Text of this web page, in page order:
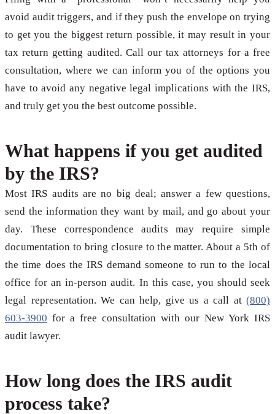
avoid audit triggers, and if they push the envelope on trying
to get you the biggest return possible, it may result in your
tax return getting audited. Call our tax attorneys for a free
consultation, where we can inform you of the options you
have to avoid any negative legal implications with the IRS,
and truly get you the best outcome possible.
What happens if you get audited
by the IRS?
Most IRS audits are no big deal; answer a few questions,
send the information they want by mail, and go about your
day. These correspondence audits may require simple
documentation to bring closure to the matter. About a 5th of
the time does the IRS demand someone to run to the local
office for an in-person audit. In this case, you should seek
legal representation. We can help, give us a call at (800)
603-3900 for a free consultation with our New York IRS
audit lawyer.
How long does the IRS audit
process take?